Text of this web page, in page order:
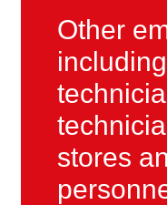
Other
stores